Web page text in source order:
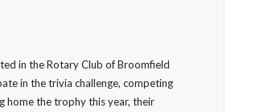
in the Rotary Club of Broomfield
in the trivia challenge, competing
home the trophy this year, their